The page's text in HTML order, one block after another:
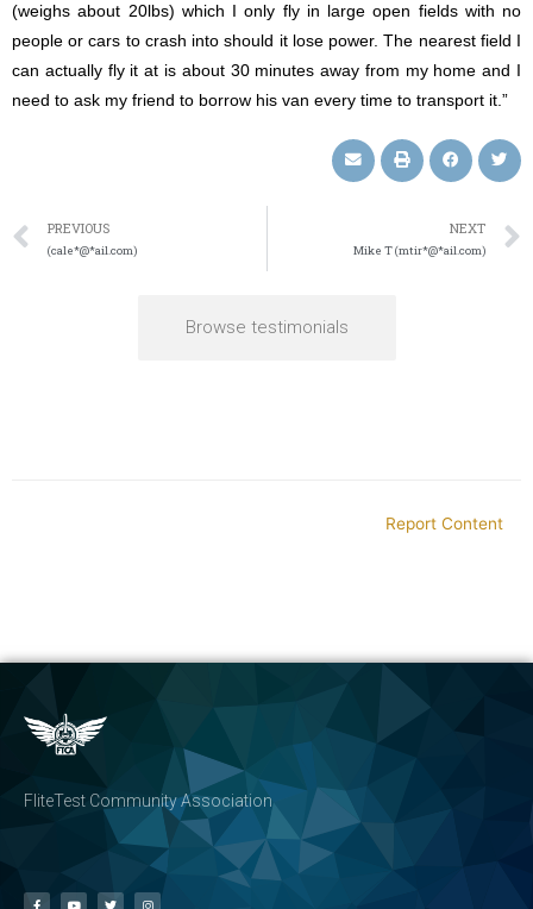
(weighs about 20lbs) which I only fly in large open fields with no
people or cars to crash into should it lose power. The nearest field I
can actually fly it at is about 30 minutes away from my home and I
need to ask my friend to borrow his van every time to transport it.”
PREVIOUS
(cale*@*ail.com)
NEXT
Mike T (mtir*@*ail.com)
Browse testimonials
Report Content
FliteTest Community Association